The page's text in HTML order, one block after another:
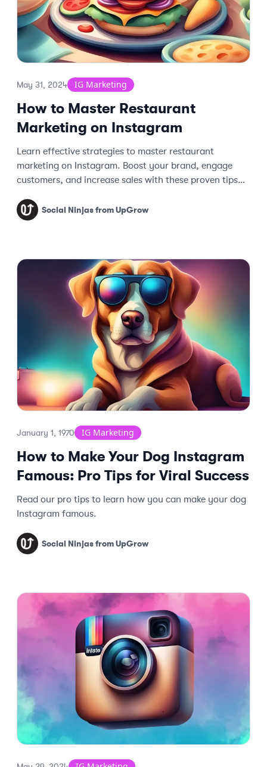
May 31, 2024 IG Marketing
How to Master Restaurant
Marketing on Instagram
Learn effective strategies to master restaurant
marketing on Instagram. Boost your brand, engage
customers, and increase sales with these proven tips
Social Ninjas from UpGrow
January 1, 1970 IG Marketing
How to Make Your Dog Instagram
Famous: Pro Tips for Viral Success
Read our pro tips to learn how you can make your dog
Instagram famous.
Social Ninjas from UpGrow